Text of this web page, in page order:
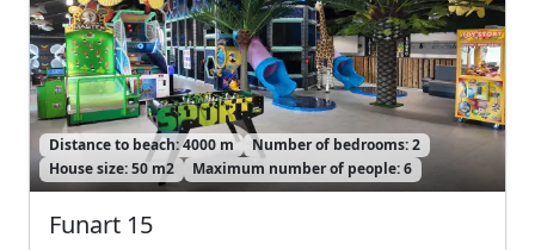
Distance to beach: 4000 m
Number of bedrooms: 2
House size: 50 m2
Maximum number of people: 6
Funart 15